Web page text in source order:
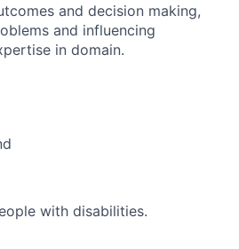
and decision making,
and influencing
in domain.
with disabilities.